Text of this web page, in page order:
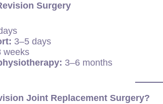
Surgery
3–5 days
weeks
3–6 months
Joint Replacement Surgery?